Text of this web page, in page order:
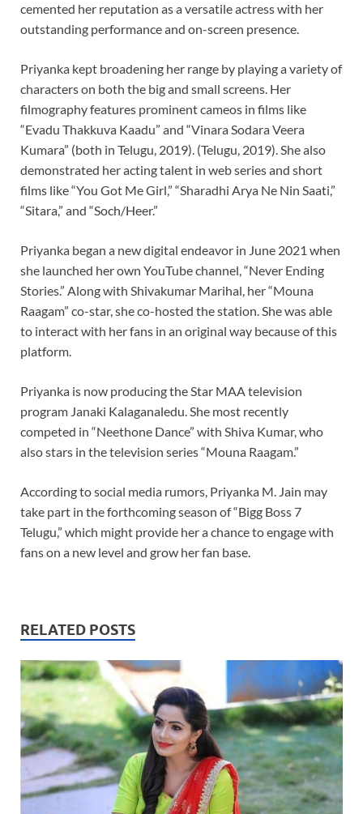
cemented her reputation as a versatile actress with her
outstanding performance and on-screen presence.
Priyanka kept broadening her range by playing a variety of
characters on both the big and small screens. Her
filmography features prominent cameos in films like
“Evadu Thakkuva Kaadu” and “Vinara Sodara Veera
Kumara” (both in Telugu, 2019). (Telugu, 2019). She also
demonstrated her acting talent in web series and short
films like “You Got Me Girl,” “Sharadhi Arya Ne Nin Saati,”
“Sitara,” and “Soch/Heer.”
Priyanka began a new digital endeavor in June 2021 when
she launched her own YouTube channel, “Never Ending
Stories.” Along with Shivakumar Marihal, her “Mouna
Raagam” co-star, she co-hosted the station. She was able
to interact with her fans in an original way because of this
platform.
Priyanka is now producing the Star MAA television
program Janaki Kalaganaledu. She most recently
competed in “Neethone Dance” with Shiva Kumar, who
also stars in the television series “Mouna Raagam.”
According to social media rumors, Priyanka M. Jain may
take part in the forthcoming season of “Bigg Boss 7
Telugu,” which might provide her a chance to engage with
fans on a new level and grow her fan base.
RELATED POSTS